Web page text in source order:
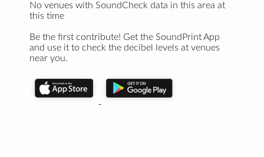
No venues with SoundCheck data in this area at
this time
Be the first contribute! Get the SoundPrint App
and use it to check the decibel levels at venues
near you.